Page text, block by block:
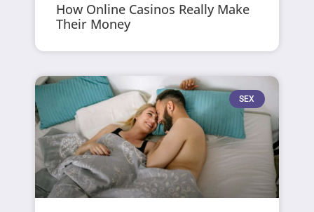
How Online Casinos Really Make
Their Money
SEX